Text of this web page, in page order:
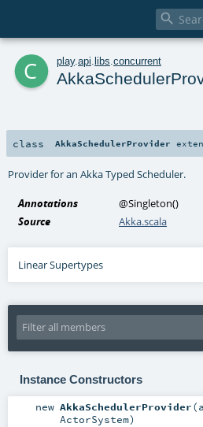

c play. api libs concurrent
class AkkaSchedulerProvider
Provider for anAkka Typed Scheduler.
Annotations @Singleton()
Source
Akka.scala
Linear Supertypes
Instance Constructors
new AkkaSchedulerProvider(
ActorSystem)